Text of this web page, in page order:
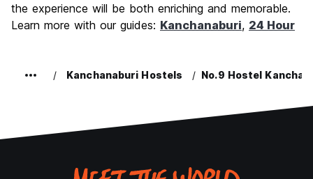
the experience will be both enriching and memorable.
Learn more with our guides: Kanchanaburi, 24 Hour
Kanchanaburi Hostels No.9 Hostel